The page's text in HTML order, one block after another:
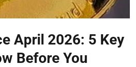
April 2026: 5 Key
Before You